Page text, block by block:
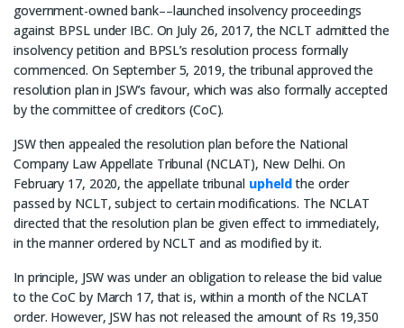
government-owned bank––launched insolvency proceedings
against BPSL under IBC. On July 26, 2017, the NCLT admitted the
insolvency petition and BPSL’s resolution process formally
commenced. On September 5, 2019, the tribunal approved the
resolution plan in JSW’s favour, which was also formally accepted
by the committee of creditors (CoC).
JSW then appealed the resolution plan before the National
Company Law Appellate Tribunal (NCLAT), New Delhi. On
February 17, 2020, the appellate tribunal upheldthe order
passed by NCLT, subject to certain modifications. The NCLAT
directed that the resolution plan be given effect to immediately,
in the manner ordered by NCLT and as modified by it.
In principle, JSW was under an obligation to release the bid value
to the CoC by March 17, that is, within a month of the NCLAT
order. However, JSW has not released the amount of Rs 19,350